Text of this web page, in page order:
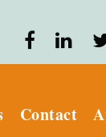
Contact